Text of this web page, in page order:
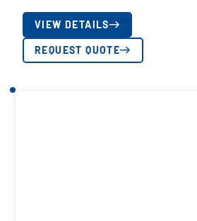
VIEW DETAILS
REQUEST QUOTE